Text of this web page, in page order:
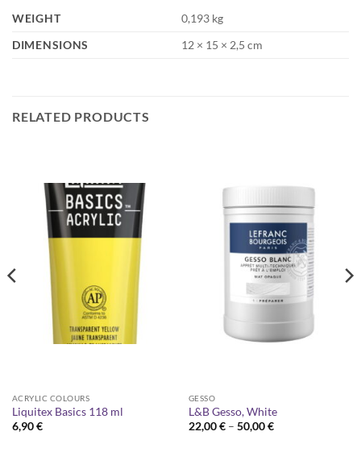
WEIGHT
0,193 kg
DIMENSIONS
12 × 15 × 2,5 cm
RELATED PRODUCTS
ACRYLIC COLOURS
Liquitex Basics 118 ml
6,90€
GESSO
L&B Gesso, White
22,00€ – 50,00€Price